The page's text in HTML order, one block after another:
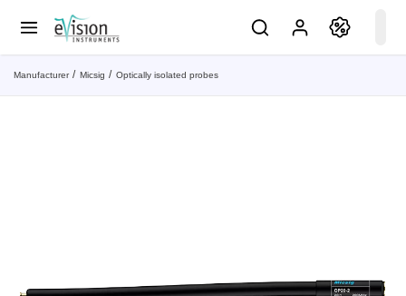
Manufacturer Micsig Optically isolated probes